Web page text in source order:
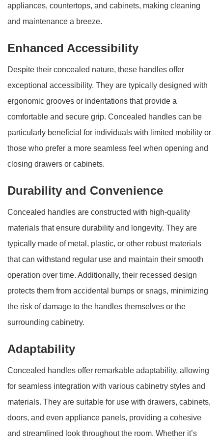
appliances, countertops, and cabinets, making cleaning
and maintenance a breeze.
Enhanced Accessibility
Despite their concealed nature, these handles offer
exceptional accessibility. They are typically designed with
ergonomic grooves or indentations that provide a
comfortable and secure grip. Concealed handles can be
particularly beneficial for individuals with limited mobility or
those who prefer a more seamless feel when opening and
closing drawers or cabinets.
Durability and Convenience
Concealed handles are constructed with high-quality
materials that ensure durability and longevity. They are
typically made of metal, plastic, or other robust materials
that can withstand regular use and maintain their smooth
operation over time. Additionally, their recessed design
protects them from accidental bumps or snags, minimizing
the risk of damage to the handles themselves or the
surrounding cabinetry.
Adaptability
Concealed handles offer remarkable adaptability, allowing
for seamless integration with various cabinetry styles and
materials. They are suitable for use with drawers, cabinets,
doors, and even appliance panels, providing a cohesive
and streamlined look throughout the room. Whether it’s